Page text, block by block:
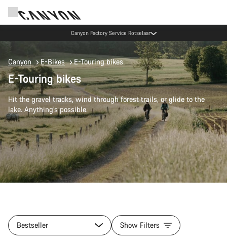
Canyon Factory Service Rotselaar
Canyon E-Bikes E-Touring bikes
E-Touring bikes
Hit the gravel tracks, wind through forest trails, or glide to the
lake. Anything’s possible.
Bestseller Show Filters